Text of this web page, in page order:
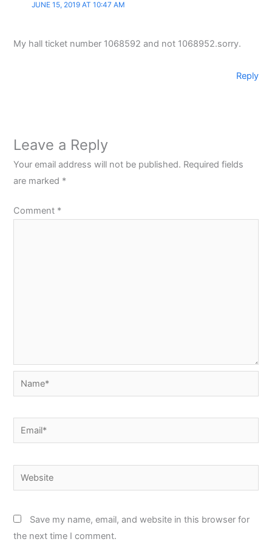
JUNE 15, 2019 AT 10:47 AM
My hall ticket number 1068592 and not 1068952.sorry.
Reply
Leave a Reply
Your email address will not be published. Required fields
are marked *
Comment *
Name*
Email*
Website
Save my name, email, and website in this browser for
the next time I comment.